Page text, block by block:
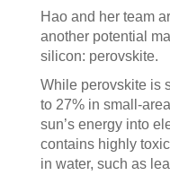
Hao and her team
another potential
silicon: perovskite.
While perovskite is
to 27% in small-
sun’s energy into
contains highly
in water, such as